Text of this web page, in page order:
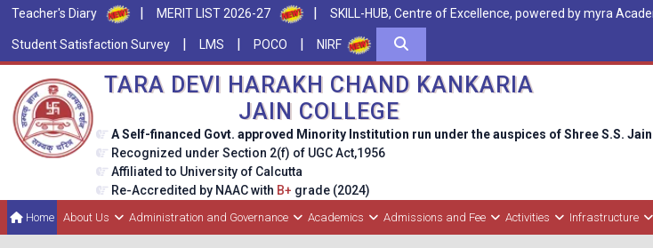
Teacher's Diary | MERIT LIST 2026-27 | SKILL-HUB, Centre of Excellence, powered by myra
Student Satisfaction Survey | LMS | POCO | NIRF
TARA DEVI HARAKH CHAND KANKARIA
JAIN COLLEGE
A Self-financed Govt. approved Minority Institution run under the auspices of Shree S.S. Jain
Recognized under Section 2(f) of UGC Act,1956
Affiliated to University of Calcutta
Re-Accredited by NAAC with B+ grade (2024)
Home About Us Administration and Governance Academics Admissions and Fee Activities Infrastructure